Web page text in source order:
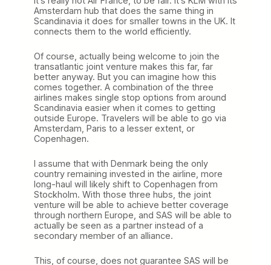
Amsterdam hub that does the same thing in
Scandinavia it does for smaller towns in the UK. It
connects them to the world efficiently.
Of course, actually being welcome to join the
transatlantic joint venture makes this far, far
better anyway. But you can imagine how this
comes together. A combination of the three
airlines makes single stop options from around
Scandinavia easier when it comes to getting
outside Europe. Travelers will be able to go via
Amsterdam, Paris to a lesser extent, or
Copenhagen.
I assume that with Denmark being the only
country remaining invested in the airline, more
long-haul will likely shift to Copenhagen from
Stockholm. With those three hubs, the joint
venture will be able to achieve better coverage
through northern Europe, and SAS will be able to
actually be seen as a partner instead of a
secondary member of an alliance.
This, of course, does not guarantee SAS will be